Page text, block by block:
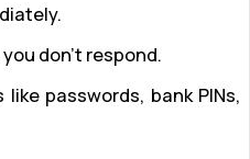
don’t respond.
passwords, bank PINs,